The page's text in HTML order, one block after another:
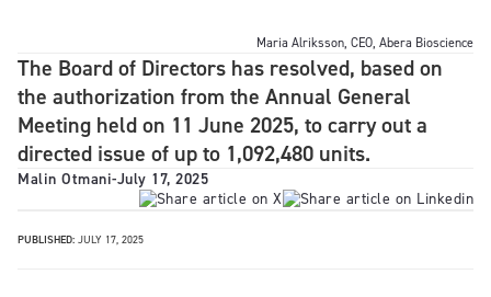
Maria Alriksson, CEO, Abera Bioscience
The Board of Directors has resolved, based on
the authorization from the Annual General
Meeting held on 11 June 2025, to carry out a
directed issue of up to 1,092,480 units.
Malin Otmani-July 17, 2025
PUBLISHED: JULY 17, 2025